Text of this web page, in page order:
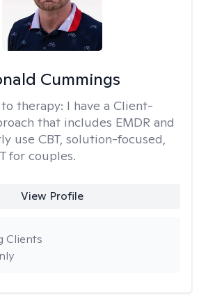
Cummings
therapy: I have a Client-
that includes EMDR and
use CBT, solution-focused,
for couples.
View Profile
Clients